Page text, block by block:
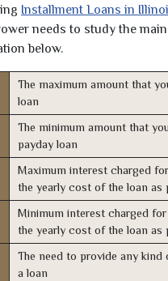
Installment Loans in
needs to study the
below.
The maximum amount that
loan
The minimum amount that
payday loan
Maximum interest charged
the yearly cost of the loan as
Minimum interest charged
the yearly cost of the loan as
The need to provide any
a loan